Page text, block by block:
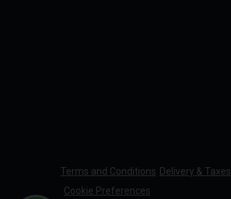
Terms and Conditions Delivery & Taxes
Cookie Preferences